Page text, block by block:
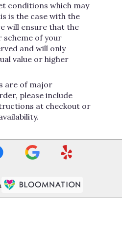
conditions which may
is the case with the
will ensure that the
scheme of your
and will only
value or higher
are of major
please include
at checkout or